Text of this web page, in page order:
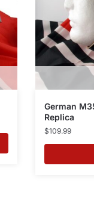
German
Replica
$109.99